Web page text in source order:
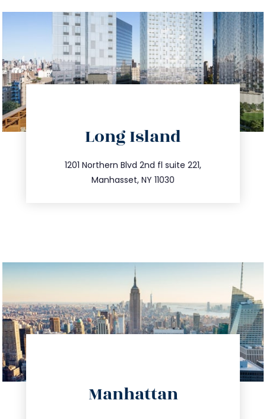
Long Island
1201 Northern Blvd 2nd fl suite 221,
Manhasset, NY 11030
516.693.9363
info@trustsandestate.com
Manhattan
info@trustsandestate.com